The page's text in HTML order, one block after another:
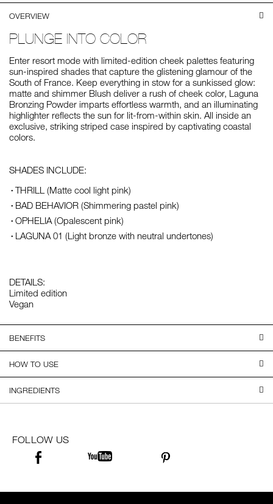
OVERVIEW
PLUNGE INTO COLOR
Enter resort mode with limited-edition cheek palettes featuring
sun-inspired shades that capture the glistening glamour of the
South of France. Keep everything in stow for a sunkissed glow:
matte and shimmer Blush deliver a rush of cheek color, Laguna
Bronzing Powder imparts effortless warmth, and an illuminating
highlighter reflects the sun for lit-from-within skin. All inside an
exclusive, striking striped case inspired by captivating coastal
colors.
SHADES INCLUDE:
THRILL (Matte cool light pink)
BAD BEHAVIOR (Shimmering pastel pink)
OPHELIA (Opalescent pink)
LAGUNA 01 (Light bronze with neutral undertones)
DETAILS:
Limited edition
Vegan
BENEFITS
HOW TO USE
INGREDIENTS
FOLLOW US